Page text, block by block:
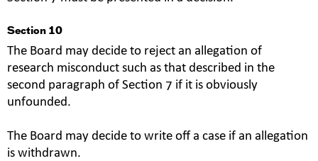
Section 10
The Board may decide to reject an allegation of
research misconduct such as that described in the
second paragraph of Section 7 if it is obviously
unfounded.
The Board may decide to write off a case if an allegation
is withdrawn.